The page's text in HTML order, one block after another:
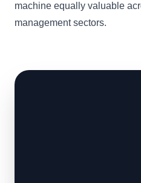
machine equally valuable
management sectors.